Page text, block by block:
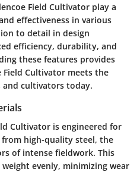
Field Cultivator play a
effectiveness in various
to detail in design
efficiency, durability, and
these features provides
Cultivator meets the
and cultivators today.
Cultivator is engineered for
high-quality steel, the
of intense fieldwork. This
evenly, minimizing wear